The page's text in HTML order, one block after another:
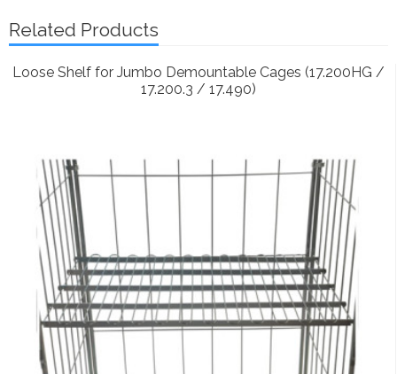
Related Products
Loose Shelf for Jumbo Demountable Cages (17.200HG /
17.200.3 / 17.490)